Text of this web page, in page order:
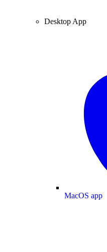
Desktop App
MacOS app